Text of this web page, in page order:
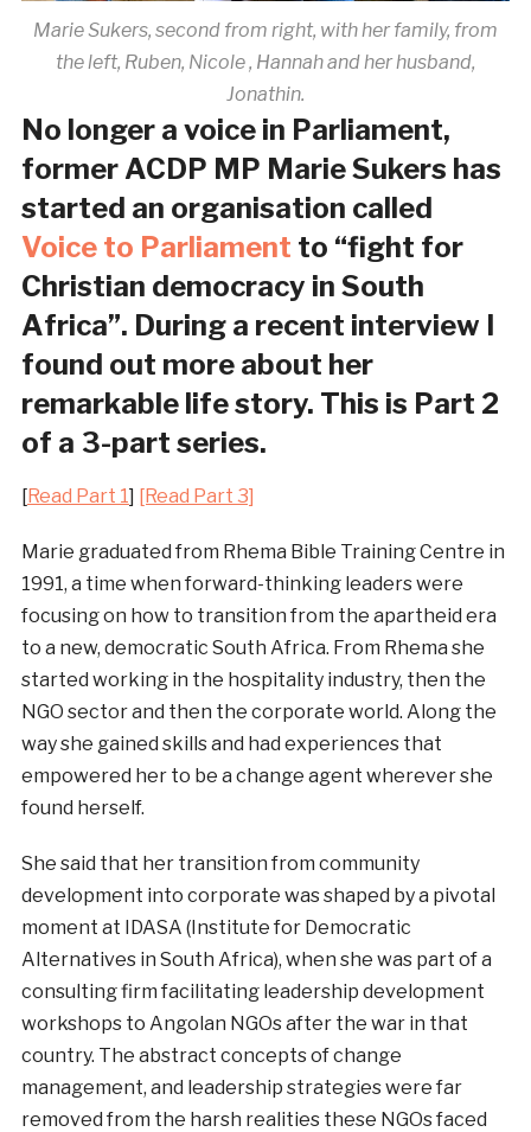
Marie Sukers, second from right, with her family, from
the left, Ruben, Nicole , Hannah and her husband,
Jonathin.
No longer a voice in Parliament,
former ACDP MP Marie Sukers has
started an organisation called
Voice to Parliament to “fight for
Christian democracy in South
Africa”. During a recent interview I
found out more about her
remarkable life story. This is Part 2
of a 3-part series.
[Read Part 1] [Read Part 3]
Marie graduated from Rhema Bible Training Centre in
1991, a time when forward-thinking leaders were
focusing on how to transition from the apartheid era
to a new, democratic South Africa. From Rhema she
started working in the hospitality industry, then the
NGO sector and then the corporate world. Along the
way she gained skills and had experiences that
empowered her to be a change agent wherever she
found herself.
She said that her transition from community
development into corporate was shaped by a pivotal
moment at IDASA (Institute for Democratic
Alternatives in South Africa), when she was part of a
consulting firm facilitating leadership development
workshops to Angolan NGOs after the war in that
country. The abstract concepts of change
management, and leadership strategies were far
removed from the harsh realities these NGOs faced